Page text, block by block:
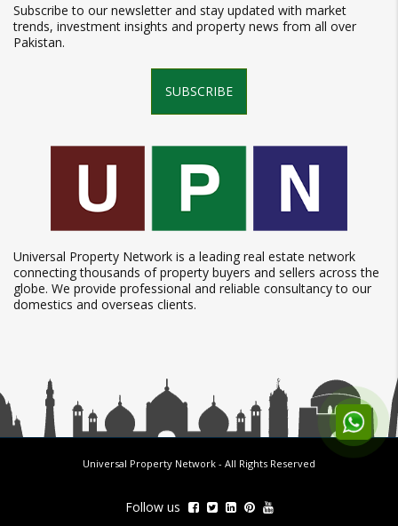
Subscribe to our newsletter and stay updated with market
trends, investment insights and property news from all over
Pakistan.
SUBSCRIBE
Universal Property Network is a leading real estate network
connecting thousands of property buyers and sellers across the
globe. We provide professional and reliable consultancy to our
domestics and overseas clients.
Universal Property Network - All Rights Reserved
Follow us